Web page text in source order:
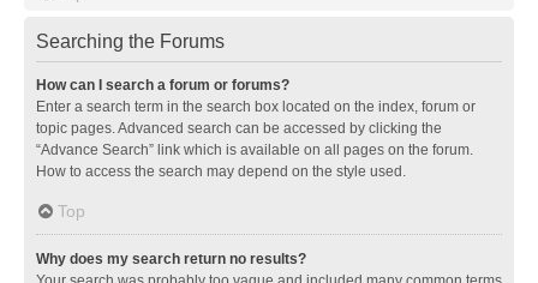
Searching the Forums
How can I search a forum or forums?
Enter a search term in the search box located on the index, forum or
topic pages. Advanced search can be accessed by clicking the
“Advance Search” link which is available on all pages on the forum.
How to access the search may depend on the style used.
Top
Why does my search return no results?